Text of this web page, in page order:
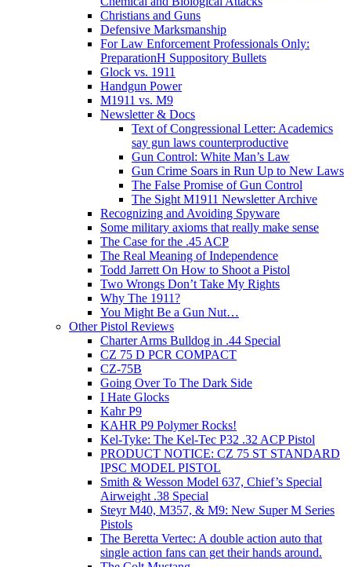
Christians and Guns
Defensive Marksmanship
For Law Enforcement Professionals Only:
PreparationH Suppository Bullets
Glock vs. 1911
Handgun Power
M1911 vs. M9
Newsletter & Docs
Text of Congressional Letter: Academics
say gun laws counterproductive
Gun Control: White Man’s Law
Gun Crime Soars in Run Up to New Laws
The False Promise of Gun Control
The Sight M1911 Newsletter Archive
Recognizing and Avoiding Spyware
Some military axioms that really make sense
The Case for the .45 ACP
The Real Meaning of Independence
Todd Jarrett On How to Shoot a Pistol
Two Wrongs Don’t Take My Rights
Why The 1911?
You Might Be a Gun Nut…
Other Pistol Reviews
Charter Arms Bulldog in .44 Special
CZ 75 D PCR COMPACT
CZ-75B
Going Over To The Dark Side
I Hate Glocks
Kahr P9
KAHR P9 Polymer Rocks!
Kel-Tyke: The Kel-Tec P32 .32 ACP Pistol
PRODUCT NOTICE: CZ 75 ST STANDARD
IPSC MODEL PISTOL
Smith & Wesson Model 637, Chief’s Special
Airweight .38 Special
Steyr M40, M357, & M9: New Super M Series
Pistols
The Beretta Vertec: A double action auto that
single action fans can get their hands around.